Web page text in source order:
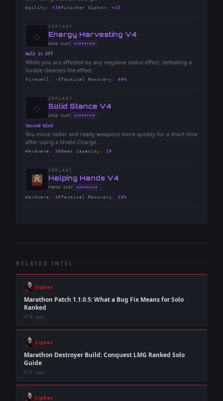
Agility : +30 Finisher Siphon : +15
◇
IMPLANT
-Energy Harvesting V4
-HEAD SLOT
- SUPERIOR
Walk it Off
While you are affected by any negative status effect, defeating a
hostile cleanses the effect.
Firewall : -5Tactical Recovery : 40%
◇
IMPLANT
-Solid Stance V4
-LEGS SLOT
- SUPERIOR
Second Wind
You move faster and ready weapons more quickly for a short time
after using a Shield Charge.
Hardware : 50 Heat Capacity : 20
IMPLANT
-Helping Hands V4
-TORSO SLOT
- SUPERIOR
Hardware : 20Tactical Recovery : 10%
RELATED INTEL
Cipher
Marathon Patch 1.1.0.5: What a Bug Fix Means for Solo
Ranked
27d ago
Cipher
Marathon Destroyer Build: Conquest LMG Ranked Solo
Guide
37d ago
Cipher